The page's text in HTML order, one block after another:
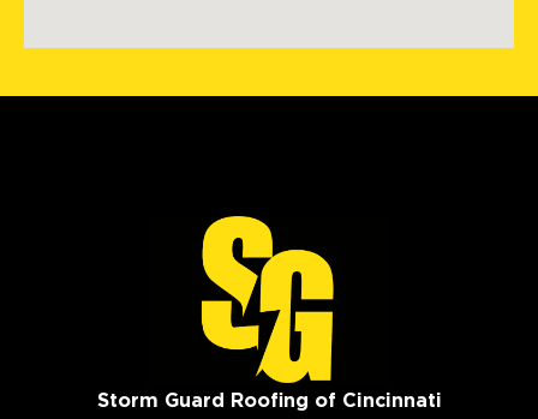
Storm Guard Roofing of Cincinnati